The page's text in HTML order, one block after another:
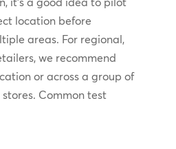
location before
areas. For regional,
we recommend
or across a group of
Common test